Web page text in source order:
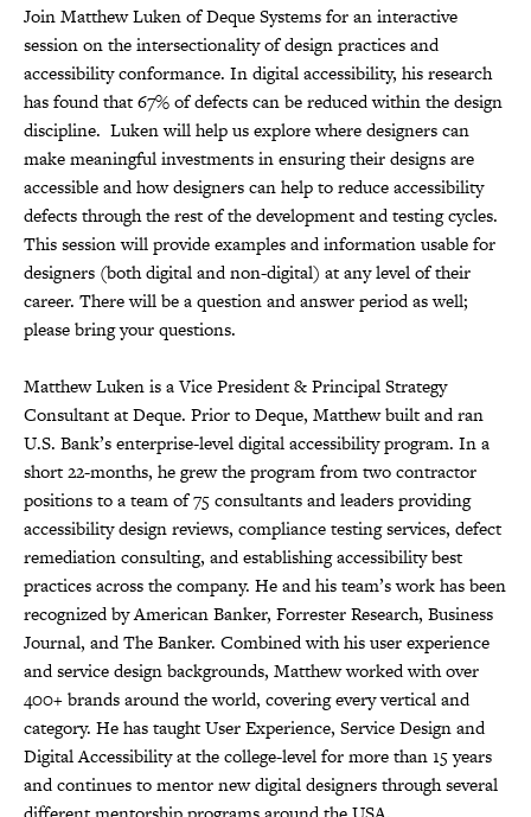
Join Matthew Luken of Deque Systems for an interactive
session on the intersectionality of design practices and
accessibility conformance. In digital accessibility, his research
has found that 67% of defects can be reduced within the design
discipline. Luken will help us explore where designers can
make meaningful investments in ensuring their designs are
accessible and how designers can help to reduce accessibility
defects through the rest of the development and testing cycles.
This session will provide examples and information usable for
designers (both digital and non-digital) at any level of their
career. There will be a question and answer period as well;
please bring your questions.
Matthew Luken is a Vice President & Principal Strategy
Consultant at Deque. Prior to Deque, Matthew built and ran
U.S. Bank’s enterprise-level digital accessibility program. In a
short 22-months, he grew the program from two contractor
positions to a team of 75 consultants and leaders providing
accessibility design reviews, compliance testing services, defect
remediation consulting, and establishing accessibility best
practices across the company. He and his team’s work has been
recognized by American Banker, Forrester Research, Business
Journal, and The Banker. Combined with his user experience
and service design backgrounds, Matthew worked with over
400+ brands around the world, covering every vertical and
category. He has taught User Experience, Service Design and
Digital Accessibility at the college-level for more than 15 years
and continues to mentor new digital designers through several